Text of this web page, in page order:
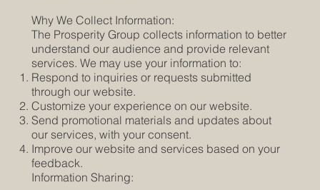
Why We Collect Information:
The Prosperity Group collects information to better
understand our audience and provide relevant
services. We may use your information to:
Respond to inquiries or requests submitted
through our website.
Customize your experience on our website.
Send promotional materials and updates about
our services, with your consent.
Improve our website and services based on your
feedback.
Information Sharing: